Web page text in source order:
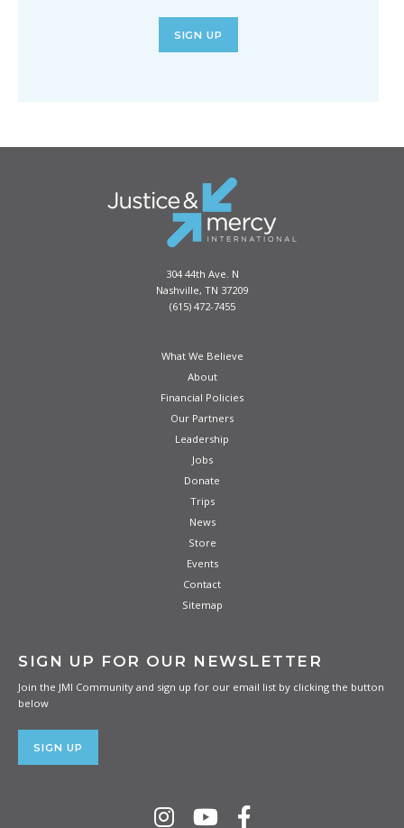
SIGN UP
304 44th Ave. N
Nashville, TN 37209
(615) 472-7455
What We Believe
About
Financial Policies
Our Partners
Leadership
Jobs
Donate
Trips
News
Store
Events
Contact
Sitemap
SIGN UP FOR OUR NEWSLETTER
Join the JMI Community and sign up for our email list by clicking the button
below
SIGN UP